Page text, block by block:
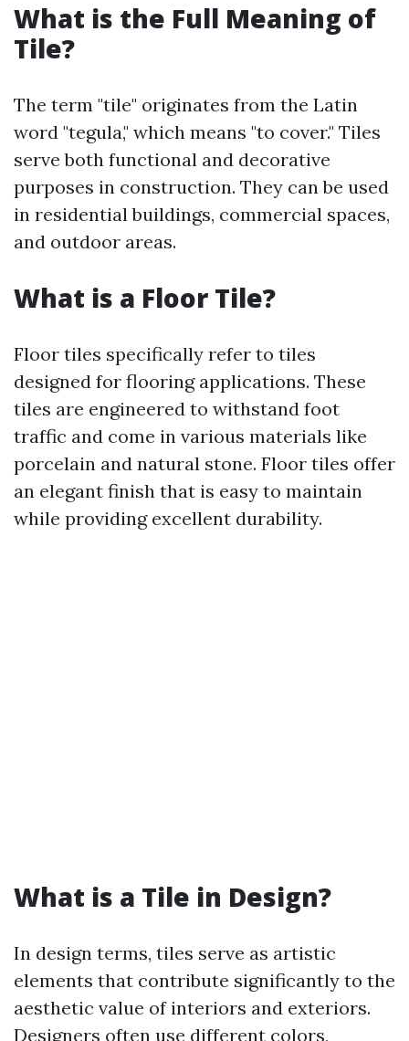
What is the Full Meaning of
Tile?
The term "tile" originates from the Latin
word "tegula," which means "to cover." Tiles
serve both functional and decorative
purposes in construction. They can be used
in residential buildings, commercial spaces,
and outdoor areas.
What is a Floor Tile?
Floor tiles specifically refer to tiles
designed for flooring applications. These
tiles are engineered to withstand foot
traffic and come in various materials like
porcelain and natural stone. Floor tiles offer
an elegant finish that is easy to maintain
while providing excellent durability.
What is a Tile in Design?
In design terms, tiles serve as artistic
elements that contribute significantly to the
aesthetic value of interiors and exteriors.
Designers often use different colors,